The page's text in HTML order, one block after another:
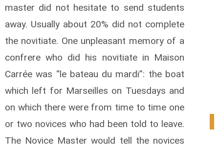
master did not hesitate to send students
away. Usually about 20% did not complete
the novitiate. One unpleasant memory of a
confrere who did his novitiate in Maison
Carrée was “le bateau du mardi”: the boat
which left for Marseilles on Tuesdays and
on which there were from time to time one
or two novices who had been told to leave.
The Novice Master would tell the novices